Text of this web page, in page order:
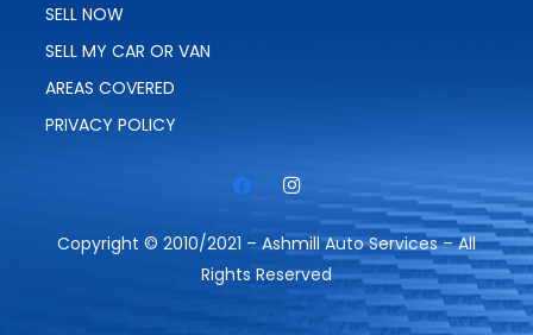
SELL NOW
SELL MY CAR OR VAN
AREAS COVERED
PRIVACY POLICY
Copyright © 2010/2021 – Ashmill Auto Services – All
Rights Reserved